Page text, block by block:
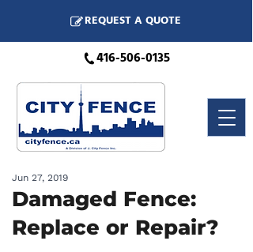
REQUEST A QUOTE
416-506-0135
Damaged Fence:
Replace or Repair?
Jun 27, 2019